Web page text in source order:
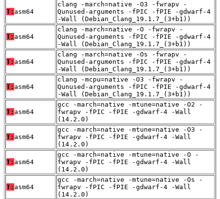
T: asm64
clang -march=native -O3 -fwrapv -
Qunused-arguments -fPIC -fPIE -gdwarf-4
-Wall (Debian_Clang_19.1.7_(3+b1))
T: asm64
clang -march=native -O -fwrapv -
Qunused-arguments -fPIC -fPIE -gdwarf-4
-Wall (Debian_Clang_19.1.7_(3+b1))
T: asm64
clang -march=native -Os -fwrapv -
Qunused-arguments -fPIC -fPIE -gdwarf-4
-Wall (Debian_Clang_19.1.7_(3+b1))
T: asm64
clang -mcpu=native -O3 -fwrapv -
Qunused-arguments -fPIC -fPIE -gdwarf-4
-Wall (Debian_Clang_19.1.7_(3+b1))
T: asm64
gcc -march=native -mtune=native -O2 -
fwrapv -fPIC -fPIE -gdwarf-4 -Wall
(14.2.0)
T: asm64
gcc -march=native -mtune=native -O3 -
fwrapv -fPIC -fPIE -gdwarf-4 -Wall
(14.2.0)
T: asm64
gcc -march=native -mtune=native -O -
fwrapv -fPIC -fPIE -gdwarf-4 -Wall
(14.2.0)
T: asm64
gcc -march=native -mtune=native -Os -
fwrapv -fPIC -fPIE -gdwarf-4 -Wall
(14.2.0)